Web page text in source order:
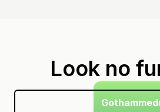
Look no